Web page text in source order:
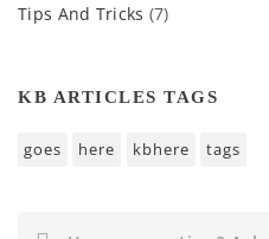
Tips And Tricks (7)
KB ARTICLES TAGS
goes here kbhere tags